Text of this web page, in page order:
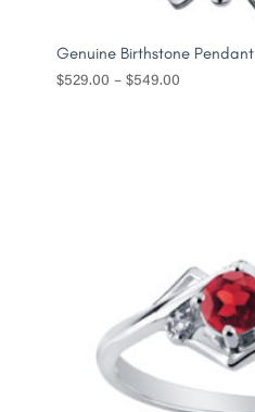
Genuine Birthstone Pendant
$529.00 – $549.00Price